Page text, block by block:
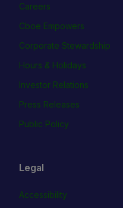
Careers
Cboe Empowers
Corporate Stewardship
Hours & Holidays
Investor Relations
Press Releases
Public Policy
Legal
Accessibility